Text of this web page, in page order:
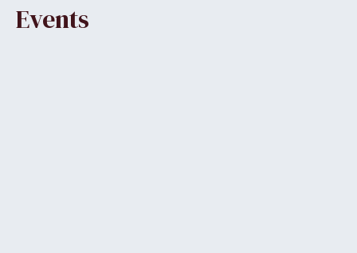
Events